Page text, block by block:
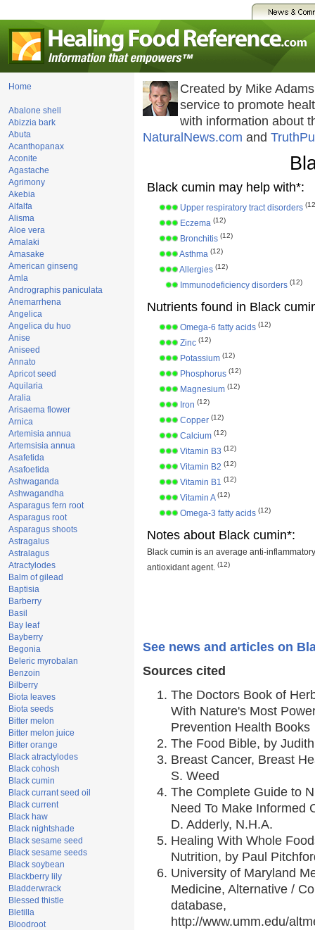
Home
Abalone shell
Abizzia bark
Abuta
Acanthopanax
Aconite
Agastache
Agrimony
Akebia
Alfalfa
Alisma
Aloe vera
Amalaki
Amasake
American ginseng
Amla
Andrographis paniculata
Anemarrhena
Angelica
Angelica du huo
Anise
Aniseed
Annato
Apricot seed
Aquilaria
Aralia
Arisaema flower
Arnica
Artemisia annua
Artemsisia annua
Asafetida
Asafoetida
Ashwaganda
Ashwagandha
Asparagus fern root
Asparagus root
Asparagus shoots
Astragalus
Astralagus
Atractylodes
Balm of gilead
Baptisia
Barberry
Basil
Bay leaf
Bayberry
Begonia
Beleric myrobalan
Benzoin
Bilberry
Biota leaves
Biota seeds
Bitter melon
Bitter melon juice
Bitter orange
Black atractylodes
Black cohosh
Black cumin
Black currant seed oil
Black current
Black haw
Black nightshade
Black sesame seed
Black sesame seeds
Black soybean
Blackberry lily
Bladderwrack
Blessed thistle
Bletilla
Bloodroot
Created by Mike
service to promote
with information about
NaturalNews.com and
Black cumin may help with*:
Upper respiratory tract disorders
Eczema (12)
Bronchitis (12)
Asthma (12)
Allergies (12)
Immunodeficiency disorders (12)
Nutrients found in Black
Omega-6 fatty acids (12)
Zinc (12)
Potassium (12)
Phosphorus (12)
Magnesium (12)
Iron (12)
Copper (12)
Calcium (12)
Vitamin B3 (12)
Vitamin B2 (12)
Vitamin B1 (12)
Vitamin A (12)
Omega-3 fatty acids (12)
Notes about Black cumin*:
Black cumin is an average anti-
antioxidant agent. (12)
See news and articles on
Sources cited
The Doctors Book of
With Nature's Most
Prevention Health Books
The Food Bible, by
Breast Cancer, Breast
S. Weed
The Complete Guide to
Need To Make Informed
D. Adderly, N.H.A.
Healing With Whole
Nutrition, by Paul
University of Maryland
Medicine, Alternative /
database,
http://www.umm.edu/